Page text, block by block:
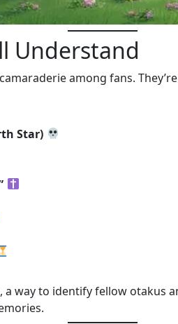
Understand
among fans.
Star)
way to identify fellow otakus